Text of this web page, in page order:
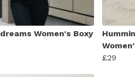
Women's Boxy
£29